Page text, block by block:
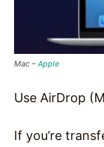
Mac – Apple
Use AirDrop
If you’re